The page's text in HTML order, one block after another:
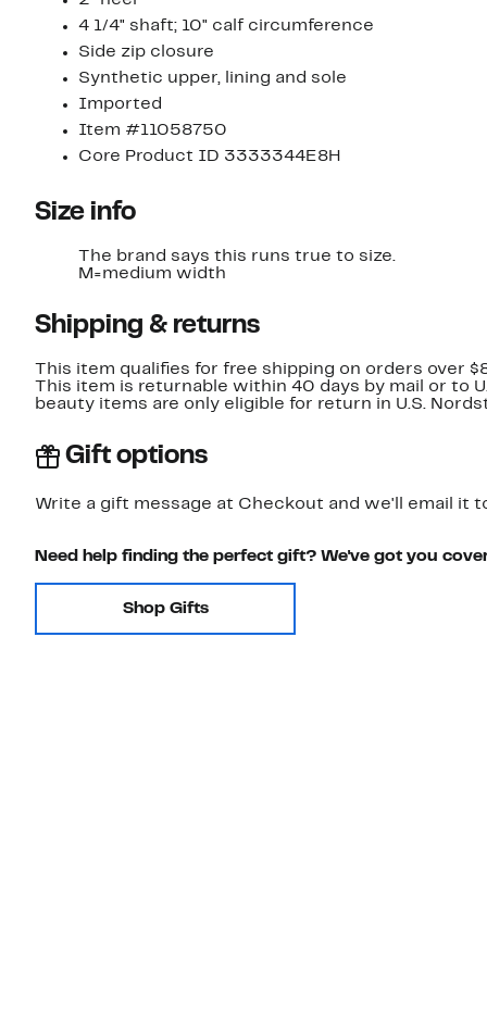
4 1/4" shaft; 10" calf circumference
Side zip closure
Synthetic upper, lining and sole
Imported
Item #11058750
Core Product ID 3333344E8H
Size info
The brand says this runs true to size.
M=medium width
Shipping & returns
This item qualifies for free shipping on orders over
This item is returnable within 40 days by mail or to
beauty items are only eligible for return in U.S.
Gift options
Write a gift message at Checkout and we'll email it
Need help finding the perfect gift? We've got you
Shop Gifts